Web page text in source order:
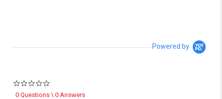
Powered by
0 Questions \ 0 Answers